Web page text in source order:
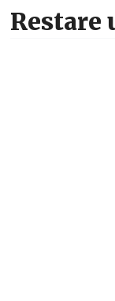
Restare